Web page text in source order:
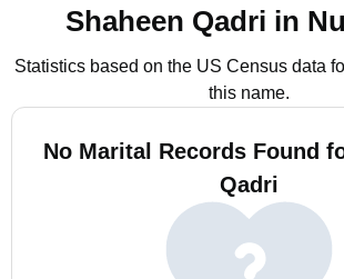
Shaheen Qadri in
Statistics based on the US Census data
this name.
No Marital Records Found
Qadri